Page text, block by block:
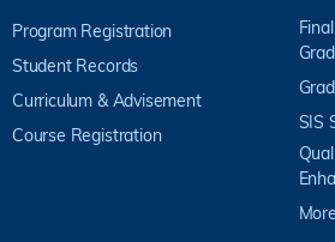
Program Registration
Student Records
Curriculum & Advisement
Course Registration
SIS
More